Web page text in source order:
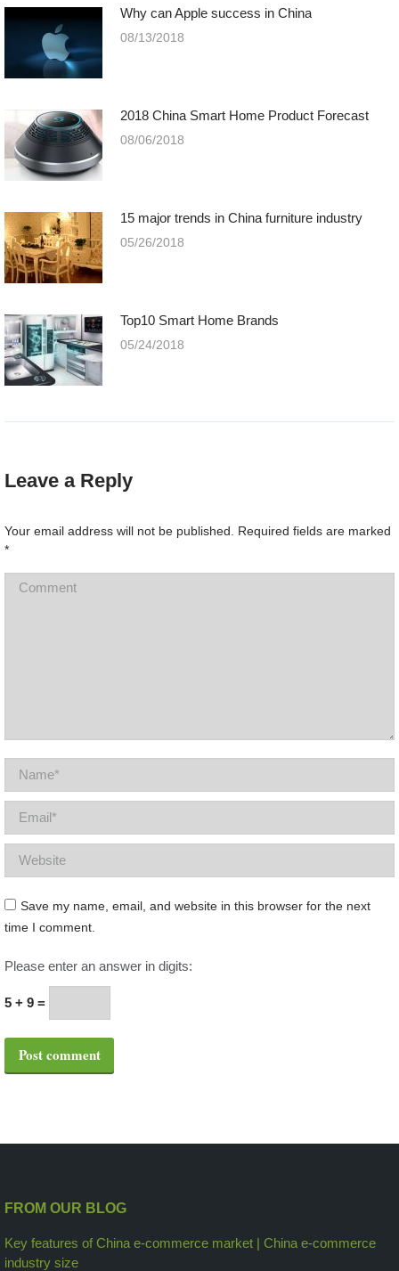
Why can Apple success in China
08/13/2018
2018 China Smart Home Product Forecast
08/06/2018
15 major trends in China furniture industry
05/26/2018
Top10 Smart Home Brands
05/24/2018
Leave a Reply
Your email address will not be published. Required fields are marked
*
Comment
Name *
Email *
Website
Save my name, email, and website in this browser for the next
time I comment.
Please enter an answer in digits:
5 + 9 =
Post comment
FROM OUR BLOG
Key features of China e-commerce market | China e-commerce
industry size